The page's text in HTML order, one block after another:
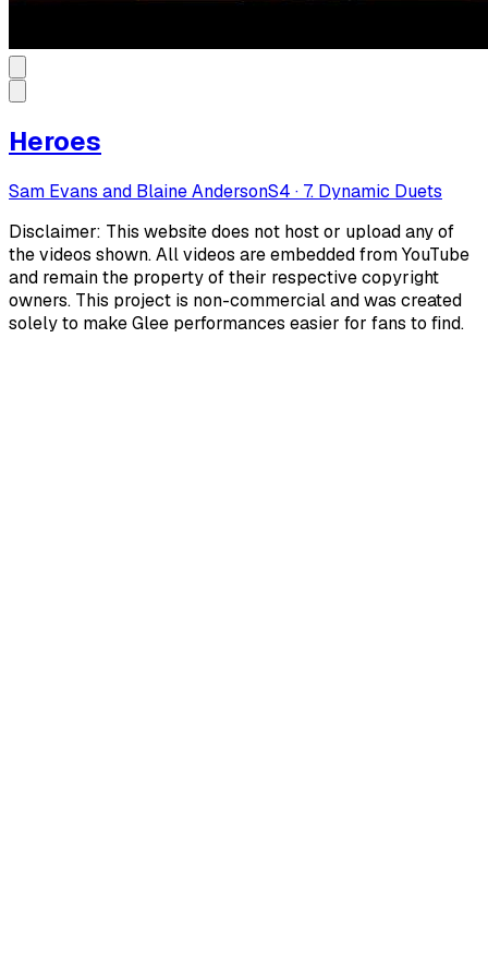
Heroes
Sam Evans and Blaine AndersonS4 · 7. Dynamic Duets
Disclaimer: This website does not host or upload any of
the videos shown. All videos are embedded from YouTube
and remain the property of their respective copyright
owners. This project is non-commercial and was created
solely to make Glee performances easier for fans to find.